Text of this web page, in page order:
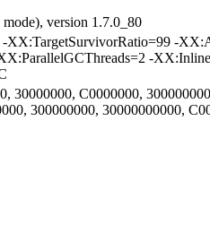
version 1.7.0_80
-
-
C0000000,
300000000, 30000000000,